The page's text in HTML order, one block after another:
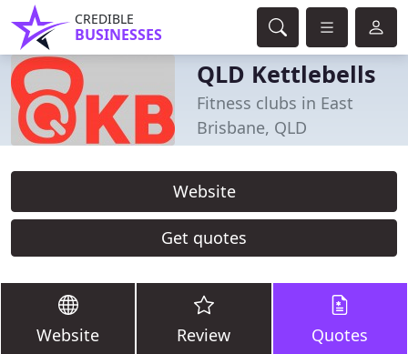
CREDIBLE
BUSINESSES
QLD Kettlebells
Fitness clubs in East
Brisbane, QLD
Website
Get quotes
Website Review Quotes